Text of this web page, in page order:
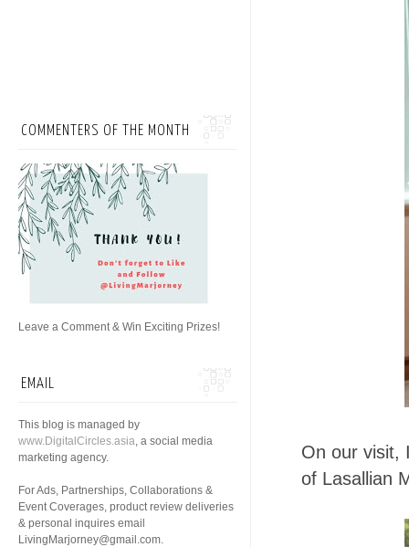
On our
of Lasallian
COMMENTERS OF THE MONTH
Leave a Comment & Win Exciting Prizes!
EMAIL
This blog is managed by
www.DigitalCircles.asia, a social media
marketing agency.
For Ads, Partnerships, Collaborations &
Event Coverages, product review deliveries
& personal inquires email
LivingMarjorney@gmail.com.